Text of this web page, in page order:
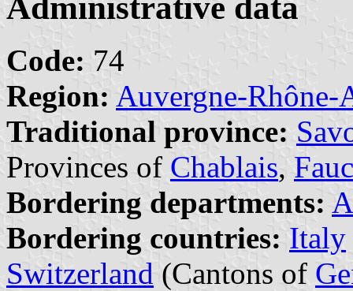
Code: 74
Region: Auvergne-Rhône-
Traditional province:
Provinces of Chablais,
Bordering departments:
Bordering countries: Italy
Switzerland (Cantons of